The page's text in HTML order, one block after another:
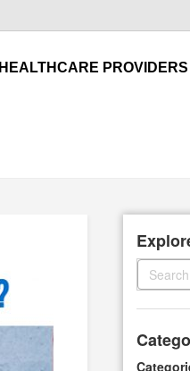
HEALTHCARE PROVIDERS
S
e
c